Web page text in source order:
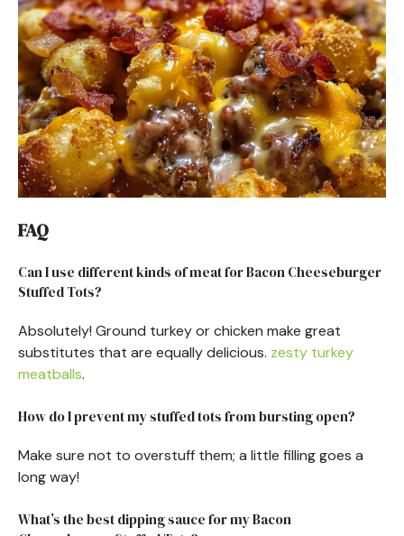
FAQ
Can I use different kinds of meat for Bacon Cheeseburger
Stuffed Tots?
Absolutely! Ground turkey or chicken make great
substitutes that are equally delicious. zesty turkey
meatballs.
How do I prevent my stuffed tots from bursting open?
Make sure not to overstuff them; a little filling goes a
long way!
What’s the best dipping sauce for my Bacon